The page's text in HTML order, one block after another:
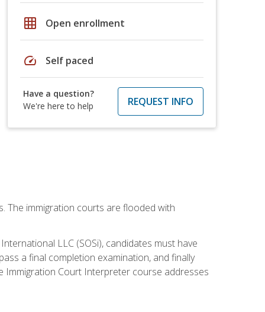
grid_on Open enrollment
speed Self paced
Have a question?
We're here to help
REQUEST INFO
The immigration courts are flooded with
LLC (SOSi), candidates must have
a final completion examination, and finally
Immigration Court Interpreter course addresses